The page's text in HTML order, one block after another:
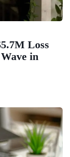
Loss
in